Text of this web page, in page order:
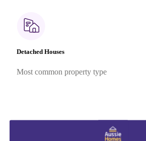
Detached Houses
Most common property type